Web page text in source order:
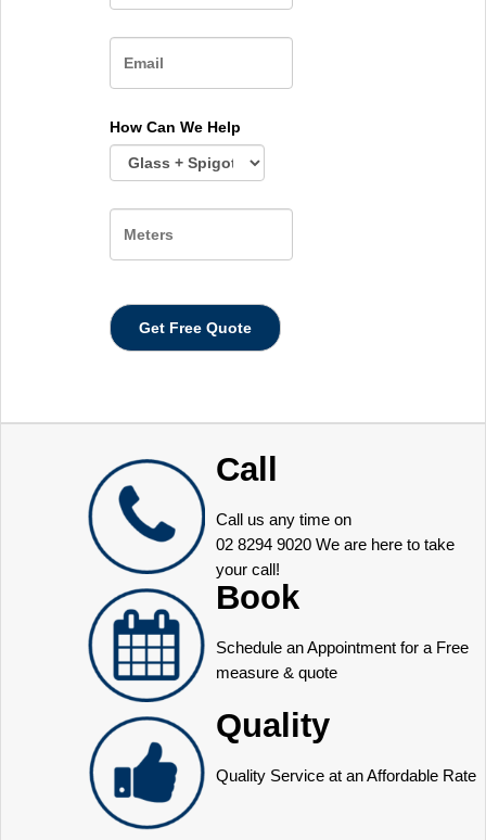
How Can We Help
Call
Call us any time on
02 8294 9020 We are here to take
your call!
Book
Schedule an Appointment for a Free
measure & quote
Quality
Quality Service at an Affordable Rate